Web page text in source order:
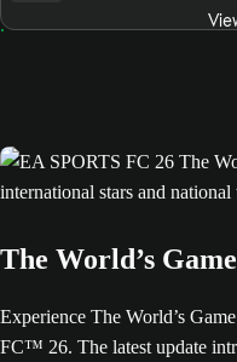
The World’s Game
Experience The World’s
FC™ 26. The latest update